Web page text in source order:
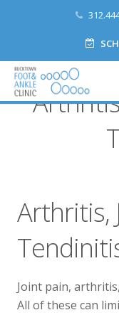
Accepted
Contact
Arthritis,
Joint pain,
All of these can